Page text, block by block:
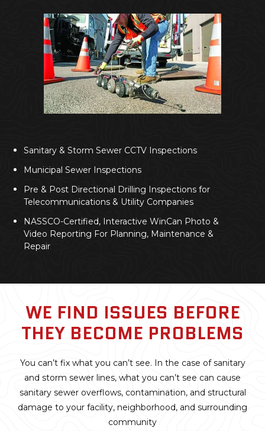
Sanitary & Storm Sewer CCTV Inspections
Municipal Sewer Inspections
Pre & Post Directional Drilling Inspections for
Telecommunications & Utility Companies
NASSCO-Certified, Interactive WinCan Photo &
Video Reporting For Planning, Maintenance &
Repair
WE FIND ISSUES BEFORE
THEY BECOME PROBLEMS
You can’t fix what you can’t see. In the case of sanitary
and storm sewer lines, what you can’t see can cause
sanitary sewer overflows, contamination, and structural
damage to your facility, neighborhood, and surrounding
community